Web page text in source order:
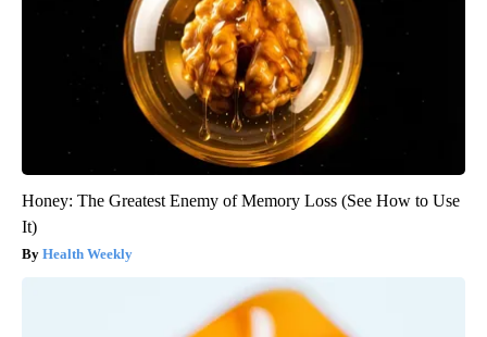
Honey: The Greatest Enemy of Memory Loss (See How to Use
It)
Health Weekly